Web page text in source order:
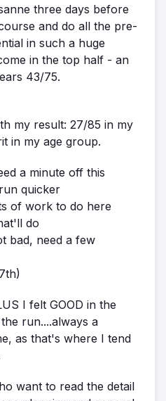
three days before
and do all the pre-
in such a huge
in the top half - an
43/75.
my result: 27/85 in my
in my age group.
a minute off this
quicker
of work to do here
do
bad, need a few
I felt GOOD in the
run....always a
as that's where I tend
want to read the detail